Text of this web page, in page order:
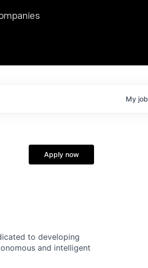
2023, we hosted Dr. Nik Spirin,
LLMOps at NVIDIA. He
point in this role. Prior
My job
Apply now
to developing
and intelligent